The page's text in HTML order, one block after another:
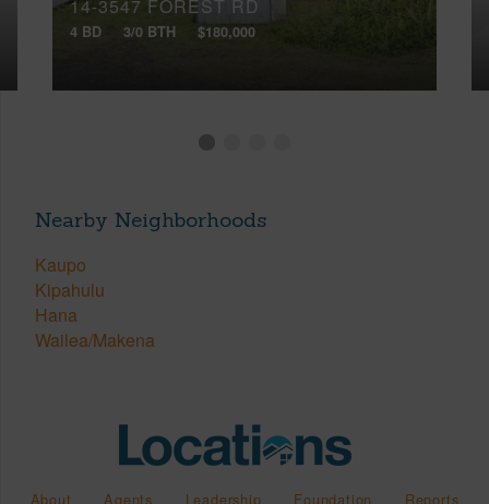
14-3547 FOREST RD
4 BD 3/0 BTH $180,000
Nearby Neighborhoods
Kaupo
Kipahulu
Hana
Wailea/Makena
About Agents Leadership Foundation Reports